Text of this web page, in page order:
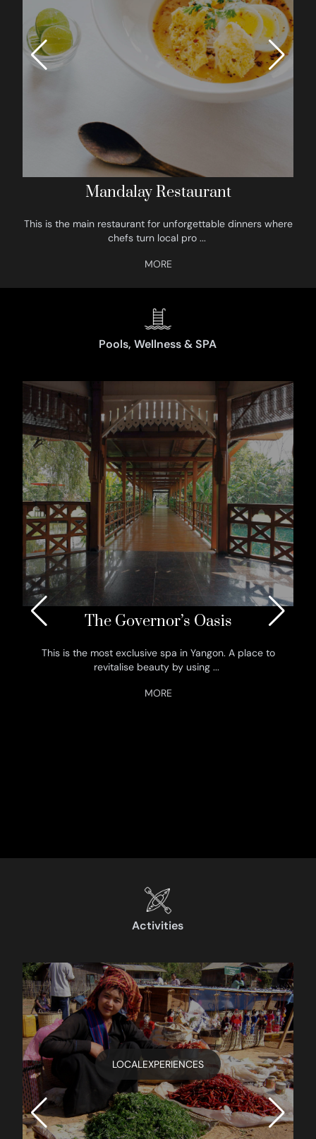
Mandalay Restaurant
This is the main restaurant for unforgettable dinners where
chefs turn local pro...
Pools, Wellness & SPA
The Governor’s Oasis
This is the most exclusive spa in Yangon. A place to
revitalise beauty by using ...
Activities
LOCALEXPERIENCES